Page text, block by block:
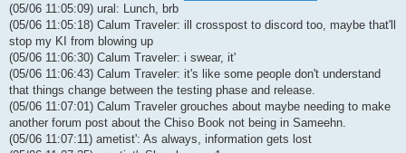
(05/06 11:05:09) ural: Lunch, brb
(05/06 11:05:18) Calum Traveler: ill crosspost to discord too, maybe that'll
stop my KI from blowing up
(05/06 11:06:30) Calum Traveler: i swear, it'
(05/06 11:06:43) Calum Traveler: it's like some people don't understand
that things change between the testing phase and release.
(05/06 11:07:01) Calum Traveler grouches about maybe needing to make
another forum post about the Chiso Book not being in Sameehn.
(05/06 11:07:11) ametist': As always, information gets lost